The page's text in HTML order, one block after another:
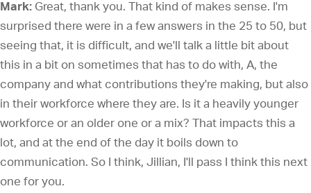
Mark: Great, thank you. That kind of makes sense. I'm
surprised there were in a few answers in the 25 to 50, but
seeing that, it is difficult, and we'll talk a little bit about
this in a bit on sometimes that has to do with, A, the
company and what contributions they're making, but also
in their workforce where they are. Is it a heavily younger
workforce or an older one or a mix? That impacts this a
lot, and at the end of the day it boils down to
communication. So I think, Jillian, I'll pass I think this next
one for you.